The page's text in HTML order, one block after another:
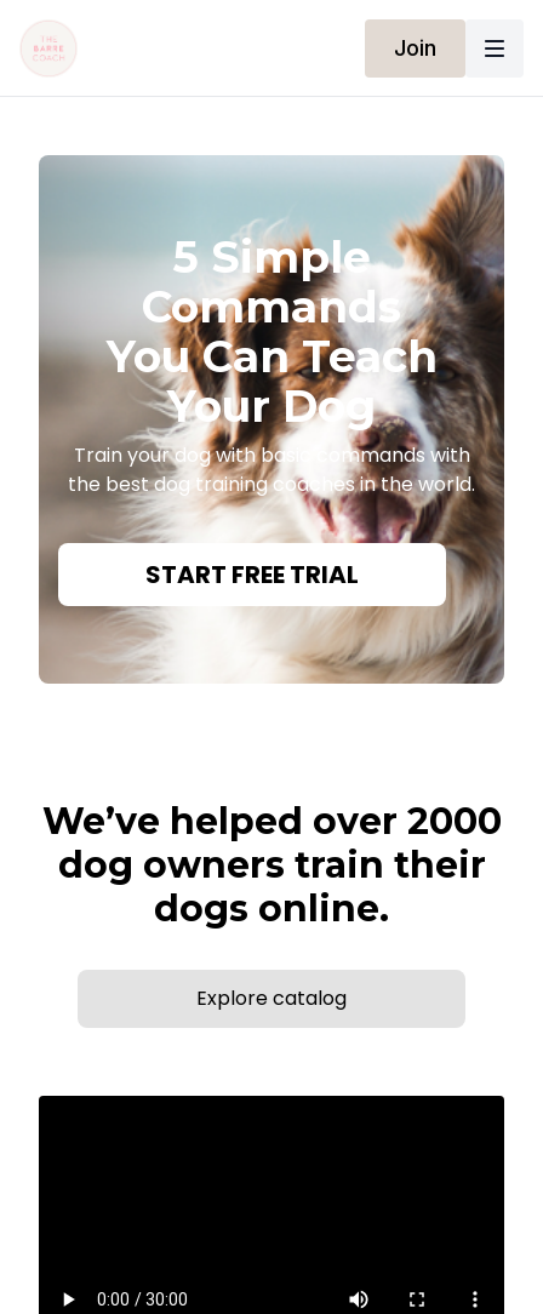
Join
​​5 Simple
Commands
You Can Teach
Your Dog
​​Train your dog with basic commands with
the best dog training coaches in the world.
START FREE TRIAL
We’ve helped over 2000
dog owners train their
dogs online.
Explore catalog